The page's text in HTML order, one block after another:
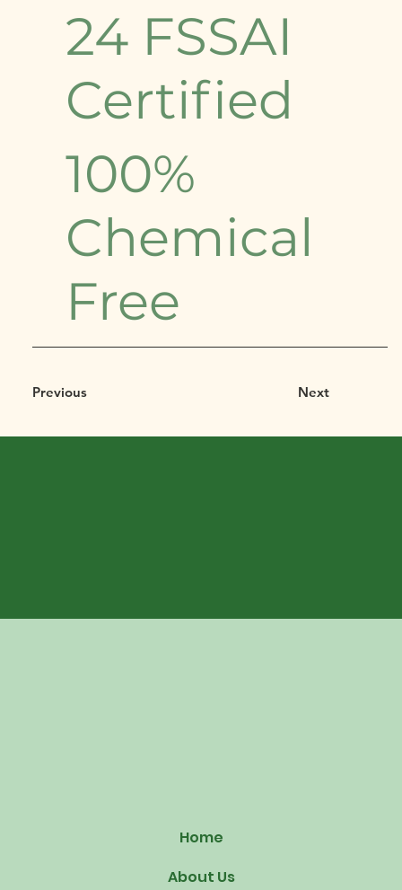
Previous
24 FSSAI
Certified
100%
Chemical
Free
Next
Home
About Us